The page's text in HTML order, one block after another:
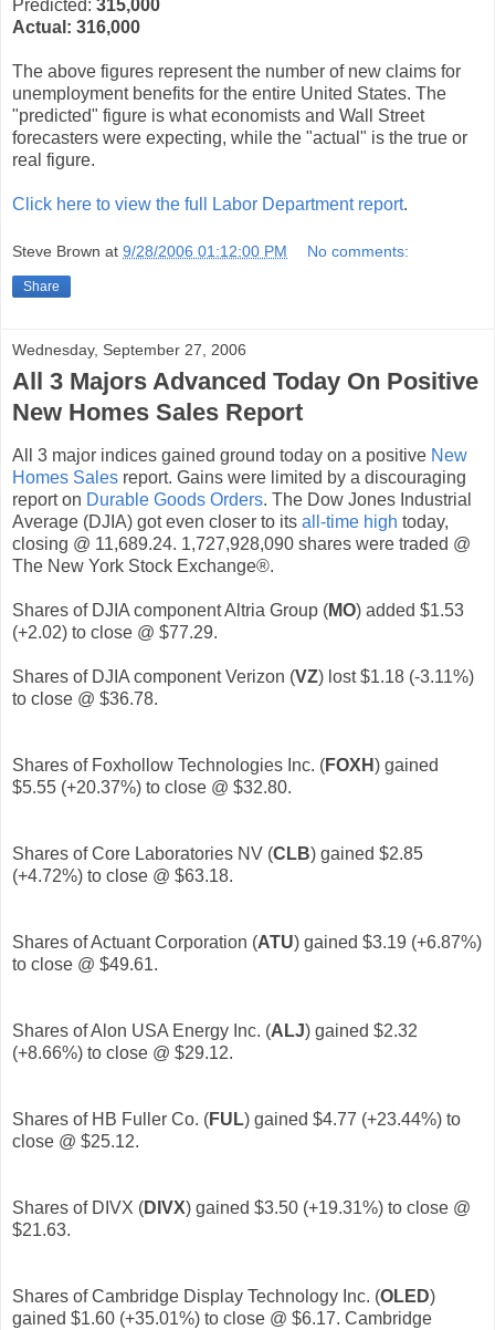
Predicted: 315,000
Actual: 316,000
The above figures represent the number of new claims for
unemployment benefits for the entire United States. The
"predicted" figure is what economists and Wall Street
forecasters were expecting, while the "actual" is the true or
real figure.
Click here to view the full Labor Department report.
Steve Brown at 9/28/2006 01:12:00 PM No comments:
Share
Wednesday, September 27, 2006
All 3 Majors Advanced Today On Positive
New Homes Sales Report
All 3 major indices gained ground today on a positive New
Homes Sales report. Gains were limited by a discouraging
report on Durable Goods Orders. The Dow Jones Industrial
Average (DJIA) got even closer to its all-time high today,
closing @ 11,689.24. 1,727,928,090 shares were traded @
The New York Stock Exchange®.
Shares of DJIA component Altria Group (MO) added $1.53
(+2.02) to close @ $77.29.
Shares of DJIA component Verizon (VZ) lost $1.18 (-3.11%)
to close @ $36.78.
Shares of Foxhollow Technologies Inc. (FOXH) gained
$5.55 (+20.37%) to close @ $32.80.
Shares of Core Laboratories NV (CLB) gained $2.85
(+4.72%) to close @ $63.18.
Shares of Actuant Corporation (ATU) gained $3.19 (+6.87%)
to close @ $49.61.
Shares of Alon USA Energy Inc. (ALJ) gained $2.32
(+8.66%) to close @ $29.12.
Shares of HB Fuller Co. (FUL) gained $4.77 (+23.44%) to
close @ $25.12.
Shares of DIVX (DIVX) gained $3.50 (+19.31%) to close @
$21.63.
Shares of Cambridge Display Technology Inc. (OLED)
gained $1.60 (+35.01%) to close @ $6.17. Cambridge